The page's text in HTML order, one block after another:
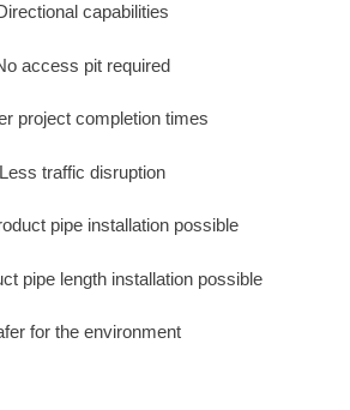
capabilities
access pit required
project completion times
Less traffic disruption
pipe installation possible
pipe length installation possible
for the environment